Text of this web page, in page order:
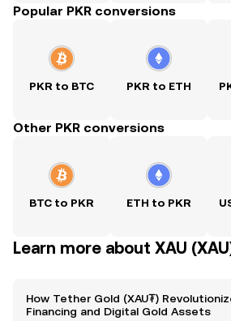
Popular PKR conversions
PKR to BTC PKR to ETH
Other PKR conversions
BTC to PKR ETH to PKR
Learn more about XAU
How Tether Gold (XAU₮)
Financing and Digital Gold Assets